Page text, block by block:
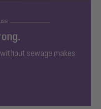
sewage makes